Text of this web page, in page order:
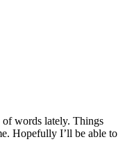
of words lately. Things
Hopefully I’ll be able to